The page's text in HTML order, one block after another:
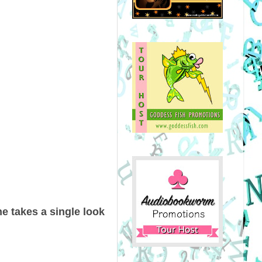
takes a single look